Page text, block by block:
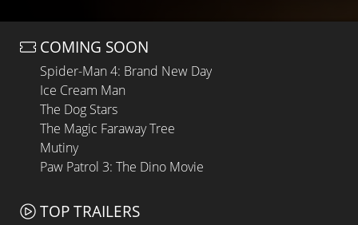
COMING SOON
Spider-Man 4: Brand New Day
Ice Cream Man
The Dog Stars
The Magic Faraway Tree
Mutiny
Paw Patrol 3: The Dino Movie
TOP TRAILERS